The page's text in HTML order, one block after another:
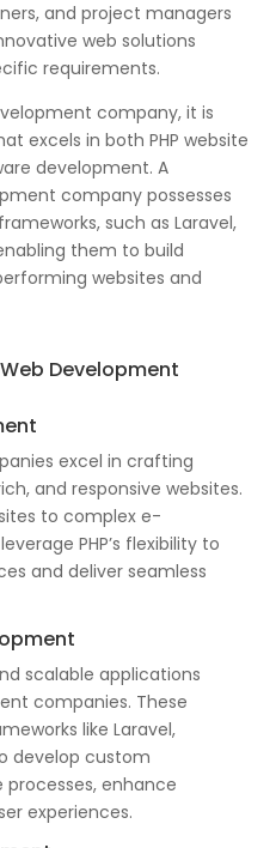
and project managers
web solutions
requirements.
company, it is
excels in both PHP website
development. A
company possesses
such as Laravel,
them to build
websites and
Development
excel in crafting
and responsive websites.
to complex e-
PHP’s flexibility to
and deliver seamless
scalable applications
companies. These
like Laravel,
develop custom
enhance
experiences.